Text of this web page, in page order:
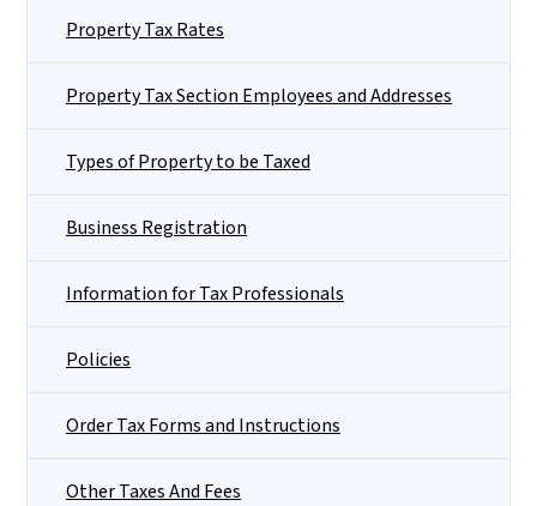
Property Tax Rates
Property Tax Section Employees and Addresses
Types of Property to be Taxed
Business Registration
Information for Tax Professionals
Policies
Order Tax Forms and Instructions
Other Taxes And Fees